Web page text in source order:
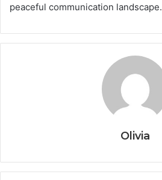
peaceful communication landscape.
Olivia